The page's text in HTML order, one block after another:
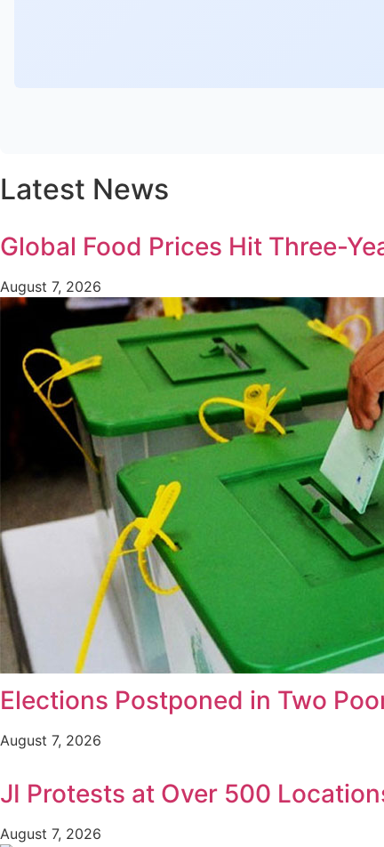
Latest News
Global Food Prices Hit Three-
August 7, 2026
Elections Postponed in Two
August 7, 2026
JI Protests at Over 500
August 7, 2026